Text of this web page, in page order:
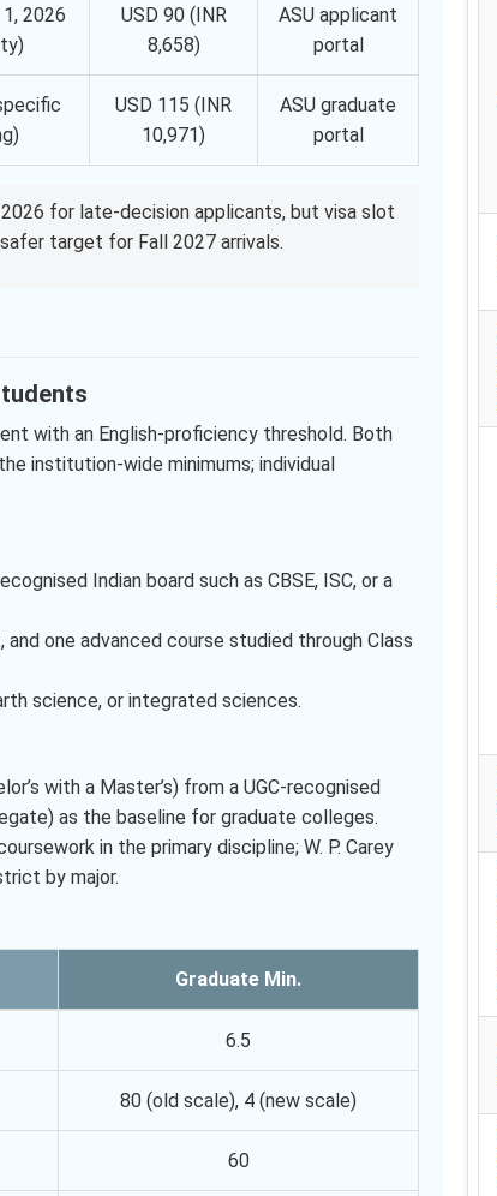
2026
USD 90 (INR
8,658)
ASU applicant
portal
USD 115 (INR
10,971)
ASU graduate
portal
for late-decision applicants, but visa slot
target for Fall 2027 arrivals.
with an English-proficiency threshold. Both
institution-wide minimums; individual
Indian board such as CBSE, ISC, or a
one advanced course studied through Class
science, or integrated sciences.
with a Master’s) from a UGC-recognised
as the baseline for graduate colleges.
in the primary discipline; W. P. Carey
by major.
Graduate Min.
6.5
80 (old scale), 4 (new scale)
60